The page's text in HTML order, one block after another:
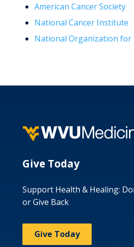
American Cancer Society
National Cancer Institute
National Organization for
Give Today
Support Health & Healing:
or Give Back
Give Today